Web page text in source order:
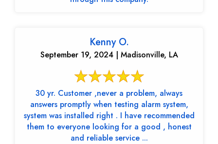
Kenny O.
September 19, 2024 | Madisonville, LA
30 yr. Customer ,never a problem, always
answers promptly when testing alarm system,
system was installed right . I have recommended
them to everyone looking for a good , honest
and reliable service ...